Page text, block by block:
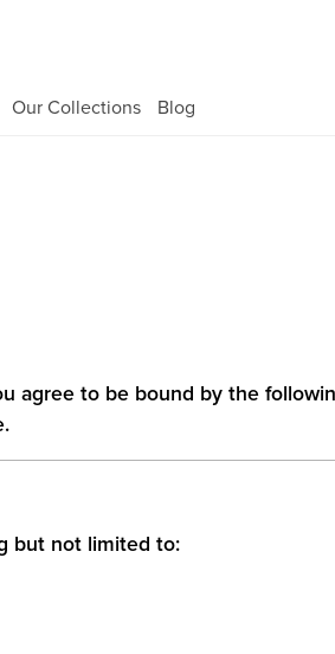
Our Collections Blog
agree to be bound by the
but not limited to: